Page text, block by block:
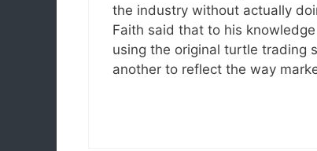
the industry without actually
Faith said that to his
using the original turtle trading
another to reflect the way